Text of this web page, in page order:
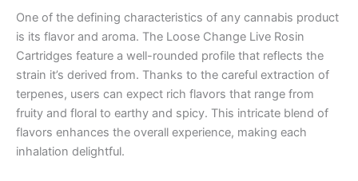
One of the defining characteristics of any cannabis product
is its flavor and aroma. The Loose Change Live Rosin
Cartridges feature a well-rounded profile that reflects the
strain it’s derived from. Thanks to the careful extraction of
terpenes, users can expect rich flavors that range from
fruity and floral to earthy and spicy. This intricate blend of
flavors enhances the overall experience, making each
inhalation delightful.